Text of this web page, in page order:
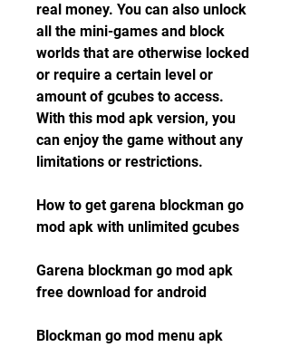
real money. You can also unlock
all the mini-games and block
worlds that are otherwise locked
or require a certain level or
amount of gcubes to access.
With this mod apk version, you
can enjoy the game without any
limitations or restrictions.
How to get garena blockman go
mod apk with unlimited gcubes
Garena blockman go mod apk
free download for android
Blockman go mod menu apk